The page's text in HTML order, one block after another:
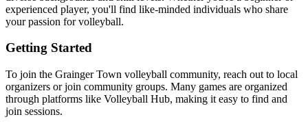
experienced player, you'll find like-minded individuals who share
your passion for volleyball.
Getting Started
To join the Grainger Town volleyball community, reach out to local
organizers or join community groups. Many games are organized
through platforms like Volleyball Hub, making it easy to find and
join sessions.